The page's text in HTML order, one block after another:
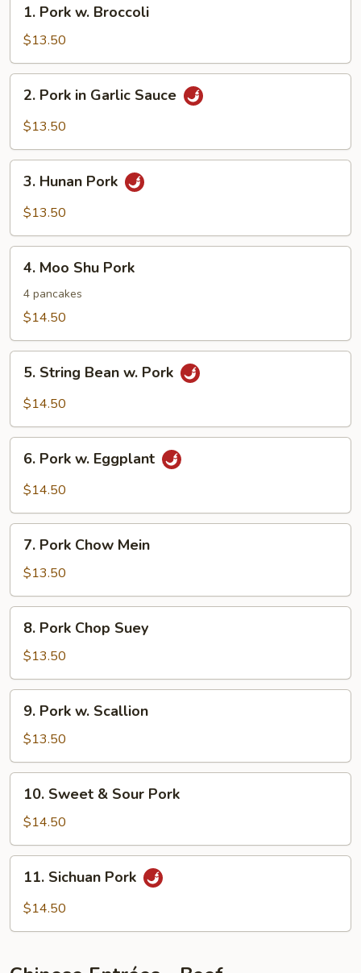
Pork
Broccoli
1. Pork w. Broccoli
$13.50
Pork
Sauce
2. Pork in Garlic Sauce
$13.50
Hunan
Pork
3. Hunan Pork
$13.50
Moo
Shu
Pork
4. Moo Shu Pork
4 pancakes
$14.50
String
Bean
Pork
5. String Bean w. Pork
$14.50
Pork
6. Pork w. Eggplant
$14.50
Pork
Chow
Mein
7. Pork Chow Mein
$13.50
Pork
Chop
Suey
8. Pork Chop Suey
$13.50
Pork
Scallion
9. Pork w. Scallion
$13.50
Sweet
Sour
Pork
10. Sweet & Sour Pork
$14.50
Sichuan
Pork
11. Sichuan Pork
$14.50